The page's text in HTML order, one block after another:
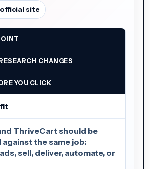
site
CHANGES
YOU CLICK
ThriveCart should be
the same job:
sell, deliver, automate, or